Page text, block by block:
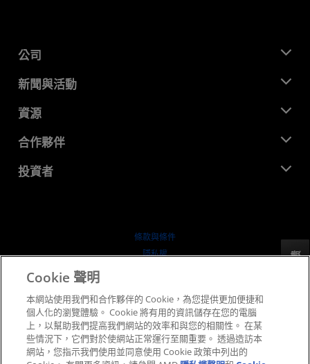
公司
關於 AMD
企業責任
招聘
聯絡我們
新聞與活動
新聞室
媒體庫
資源
開發者中心
案例研究
合作夥伴
AMD 合作夥伴中心
投資者
行情走勢
條款與條件
隱私權
公平公開競爭
英國稅務策略
Cookie 政策
Cookie 設定
反馈
Cookie 聲明
本網站使用我們和合作夥伴的 Cookie，為您提供更加便捷和
個人化的瀏覽體驗。 Cookie 將有用的資訊儲存在您的電腦
上，以幫助我們提高我們網站的效率和與您的相關性。 在某
些情況下，它們對於使網站正常運行至關重要。 透過造訪本
網站，您指示我們使用並同意使用 Cookie 政策中列出的